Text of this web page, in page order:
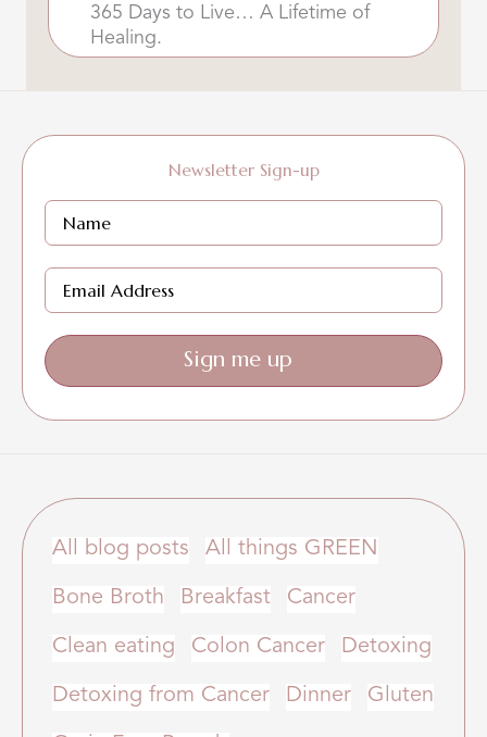
365 Days to Live… A Lifetime of
Healing.
Newsletter Sign-up
Sign me up
All blog posts All things GREEN
Bone Broth Breakfast Cancer
Clean eating Colon Cancer Detoxing
Detoxing from Cancer Dinner Gluten